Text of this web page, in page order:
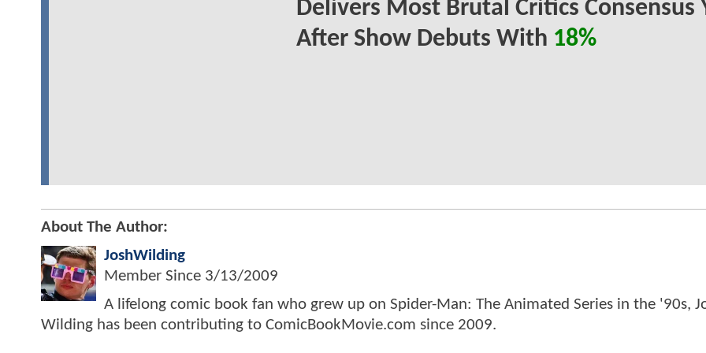
Delivers Most Brutal Critics Consensus
After Show Debuts With 18%
About The Author:
JoshWilding
Member Since 3/13/2009
A lifelong comic book fan who grew up on Spider-Man: The Animated Series in the '90s,
Wilding has been contributing to ComicBookMovie.com since 2009.